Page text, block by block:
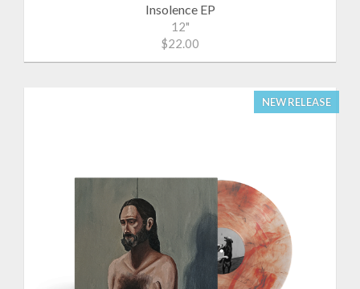
Insolence EP
12"
$22.00
NEW RELEASE